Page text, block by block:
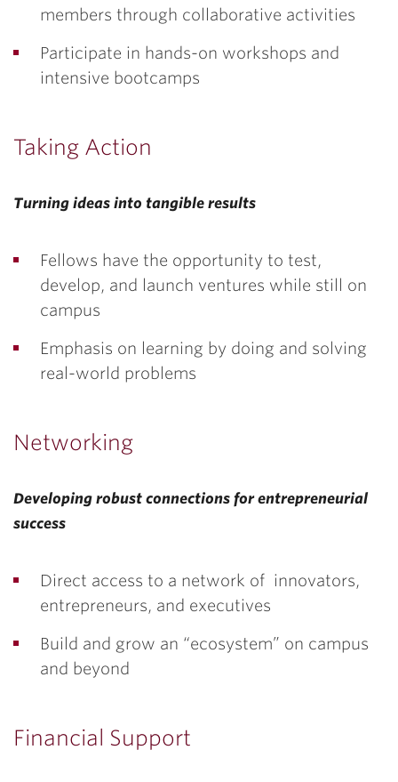
members through collaborative activities
Participate in hands-on workshops and
intensive bootcamps
Taking Action
Turning ideas into tangible results
Fellows have the opportunity to test,
develop, and launch ventures while still on
campus
Emphasis on learning by doing and solving
real-world problems
Networking
Developing robust connections for entrepreneurial
success
Direct access to a network of innovators,
entrepreneurs, and executives
Build and grow an “ecosystem” on campus
and beyond
Financial Support